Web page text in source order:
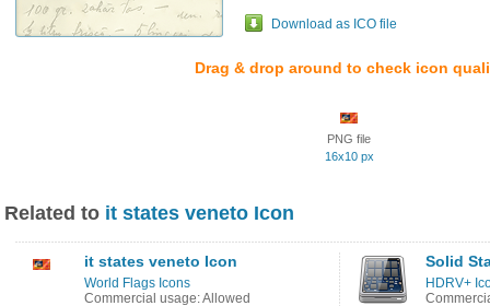
Download as ICO file
Drag & drop around to check icon
PNG file
16x10 px
Related to it states veneto Icon
it states veneto Icon
World Flags Icons
Commercial usage: Allowed
Solid
HDRV+